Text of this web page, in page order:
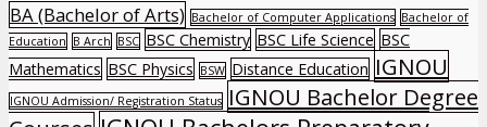
BA (Bachelor of Arts) Bachelor of Computer Applications Bachelor of
Education B Arch BSC BSC Chemistry BSC Life Science BSC
Mathematics BSC Physics BSW Distance Education IGNOU
IGNOU Admission/ Registration Status IGNOU Bachelor Degree